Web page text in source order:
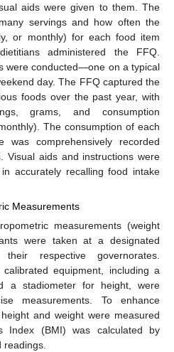
aids were given to them. The
servings and how often the
or monthly) for each food item
administered the FFQ.
were conducted—one on a typical
day. The FFQ captured the
foods over the past year, with
grams, and consumption
The consumption of each
was comprehensively recorded
Visual aids and instructions were
accurately recalling food intake
Measurements
measurements (weight
were taken at a designated
respective governorates.
equipment, including a
a stadiometer for height, were
measurements. To enhance
and weight were measured
Index (BMI) was calculated by